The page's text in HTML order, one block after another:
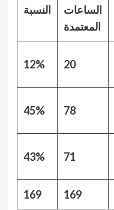
النسبة
الساعات
المعتمدة
12% 20
45% 78
43% 71
169 169